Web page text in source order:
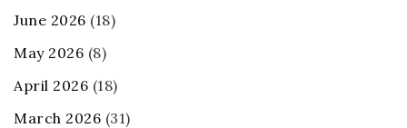
June 2026 (18)
May 2026 (8)
April 2026 (18)
March 2026 (31)